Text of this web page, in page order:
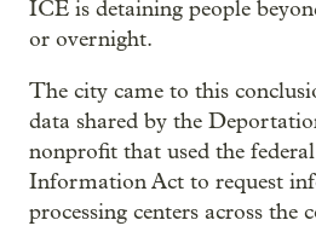
ICE is detaining people
or overnight.
The city came to this
data shared by the
nonprofit that used the
Information Act to request
processing centers across the